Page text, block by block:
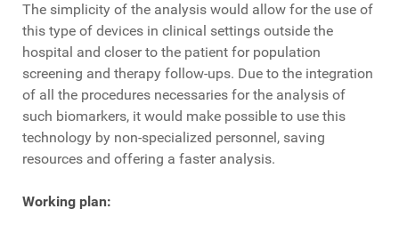
The simplicity of the analysis would allow for the use of
this type of devices in clinical settings outside the
hospital and closer to the patient for population
screening and therapy follow-ups. Due to the integration
of all the procedures necessaries for the analysis of
such biomarkers, it would make possible to use this
technology by non-specialized personnel, saving
resources and offering a faster analysis.
Working plan: